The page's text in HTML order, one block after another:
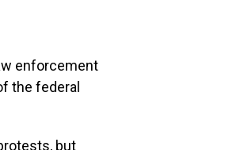
enforcement
the federal
but